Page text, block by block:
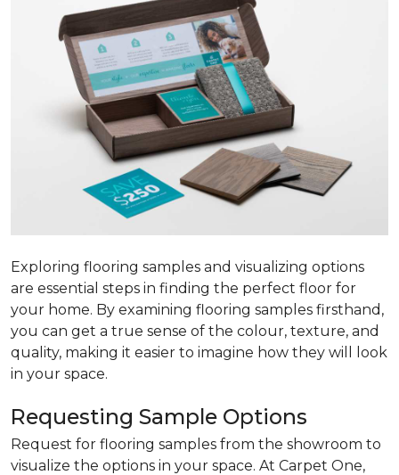
Exploring flooring samples and visualizing options
are essential steps in finding the perfect floor for
your home. By examining flooring samples firsthand,
you can get a true sense of the colour, texture, and
quality, making it easier to imagine how they will look
in your space.
Requesting Sample Options
Request for flooring samples from the showroom to
visualize the options in your space. At Carpet One,